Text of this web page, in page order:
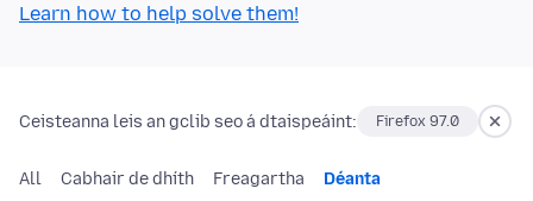
Learn how to help solve them!
Ceisteanna leis an gclib seo á dtaispeáint: Firefox 97.0
All Cabhair de dhíth Freagartha Déanta